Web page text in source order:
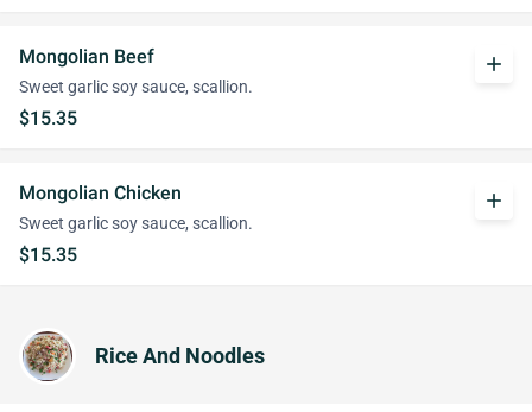
Mongolian Beef
Sweet garlic soy sauce, scallion.
$15.35
add
Mongolian Chicken
Sweet garlic soy sauce, scallion.
$15.35
add
Rice And Noodles